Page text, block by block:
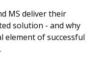
MS deliver their
solution - and why
element of successful